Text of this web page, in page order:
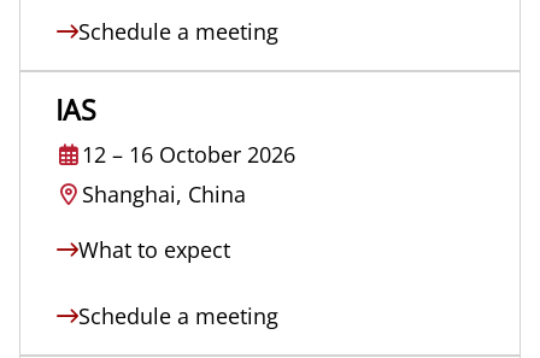
Schedule a meeting
IAS
12 – 16 October 2026
Shanghai, China
What to expect
Schedule a meeting